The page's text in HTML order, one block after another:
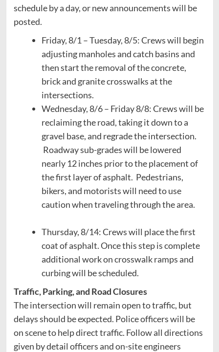
schedule by a day, or new announcements will be
posted.
Friday, 8/1 – Tuesday, 8/5: Crews will begin
adjusting manholes and catch basins and
then start the removal of the concrete,
brick and granite crosswalks at the
intersections.
Wednesday, 8/6 – Friday 8/8: Crews will be
reclaiming the road, taking it down to a
gravel base, and regrade the intersection.
Roadway sub-grades will be lowered
nearly 12 inches prior to the placement of
the first layer of asphalt. Pedestrians,
bikers, and motorists will need to use
caution when traveling through the area.
Thursday, 8/14: Crews will place the first
coat of asphalt. Once this step is complete
additional work on crosswalk ramps and
curbing will be scheduled.
Traffic, Parking, and Road Closures
The intersection will remain open to traffic, but
delays should be expected. Police officers will be
on scene to help direct traffic. Follow all directions
given by detail officers and on-site engineers